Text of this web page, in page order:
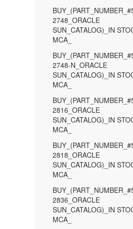
2748_ORACLE
SUN_CATALOG)_IN
MCA_
2748-N_ORACLE
SUN_CATALOG)_IN
MCA_
2816_ORACLE
SUN_CATALOG)_IN
MCA_
2818_ORACLE
SUN_CATALOG)_IN
MCA_
2836_ORACLE
SUN_CATALOG)_IN
MCA_